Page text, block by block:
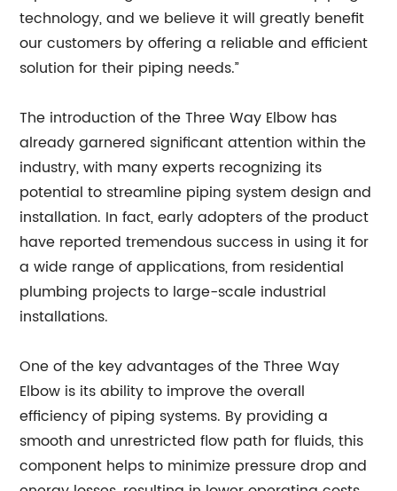
technology, and we believe it will greatly benefit
our customers by offering a reliable and efficient
solution for their piping needs.”
The introduction of the Three Way Elbow has
already garnered significant attention within the
industry, with many experts recognizing its
potential to streamline piping system design and
installation. In fact, early adopters of the product
have reported tremendous success in using it for
a wide range of applications, from residential
plumbing projects to large-scale industrial
installations.
One of the key advantages of the Three Way
Elbow is its ability to improve the overall
efficiency of piping systems. By providing a
smooth and unrestricted flow path for fluids, this
component helps to minimize pressure drop and